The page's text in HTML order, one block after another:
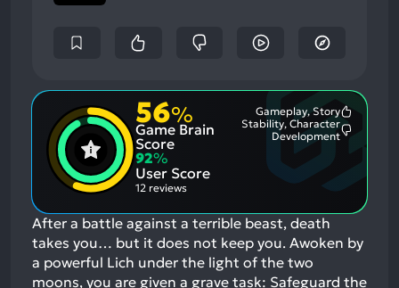
56%
Game Brain
Score
Gameplay, Story
Stability, Character
Development
92%
User Score
12 reviews
After a battle against a terrible beast, death
takes you… but it does not keep you. Awoken by
a powerful Lich under the light of the two
moons, you are given a grave task: Safeguard the